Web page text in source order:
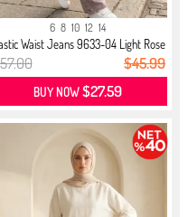
6 8 10 12 14
Waist Jeans 9633-04 Light Rose
$45.99
BUY NOW$27.59